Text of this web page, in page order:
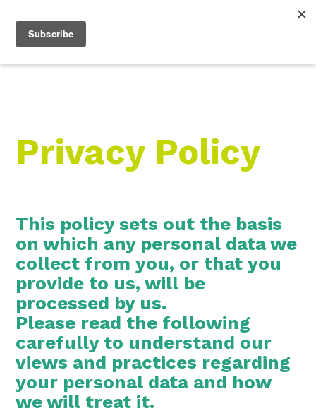
Menu
Privacy Policy
This policy sets out the basis
on which any personal data we
collect from you, or that you
provide to us, will be
processed by us.
Please read the following
carefully to understand our
views and practices regarding
your personal data and how
we will treat it.